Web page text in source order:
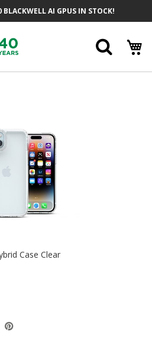
AI GPUS IN STOCK!
Case Clear